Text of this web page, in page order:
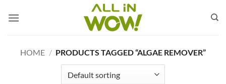
HOME / PRODUCTS TAGGED “ALGAE REMOVER”